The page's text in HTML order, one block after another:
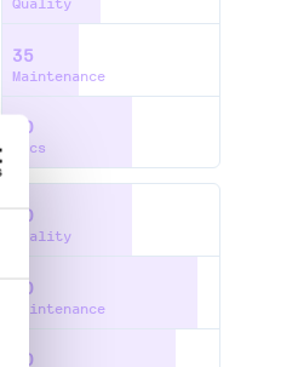
Quality
35
Maintenance
60
Docs
60
Quality
90
Maintenance
80